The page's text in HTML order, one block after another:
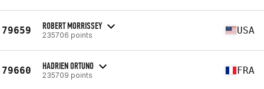
79659 ROBERT MORRISSEY
235706 points USA
79660 HADRIEN ORTUNO
235709 points FRA